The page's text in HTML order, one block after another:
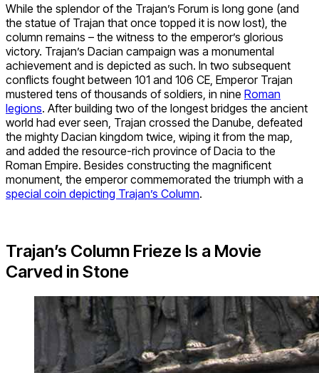
While the splendor of the Trajan’s Forum is long gone (and
the statue of Trajan that once topped it is now lost), the
column remains – the witness to the emperor’s glorious
victory. Trajan’s Dacian campaign was a monumental
achievement and is depicted as such. In two subsequent
conflicts fought between 101 and 106 CE, Emperor Trajan
mustered tens of thousands of soldiers, in nine Roman
legions. After building two of the longest bridges the ancient
world had ever seen, Trajan crossed the Danube, defeated
the mighty Dacian kingdom twice, wiping it from the map,
and added the resource-rich province of Dacia to the
Roman Empire. Besides constructing the magnificent
monument, the emperor commemorated the triumph with a
special coin depicting Trajan’s Column.
Trajan’s Column Frieze Is a Movie
Carved in Stone